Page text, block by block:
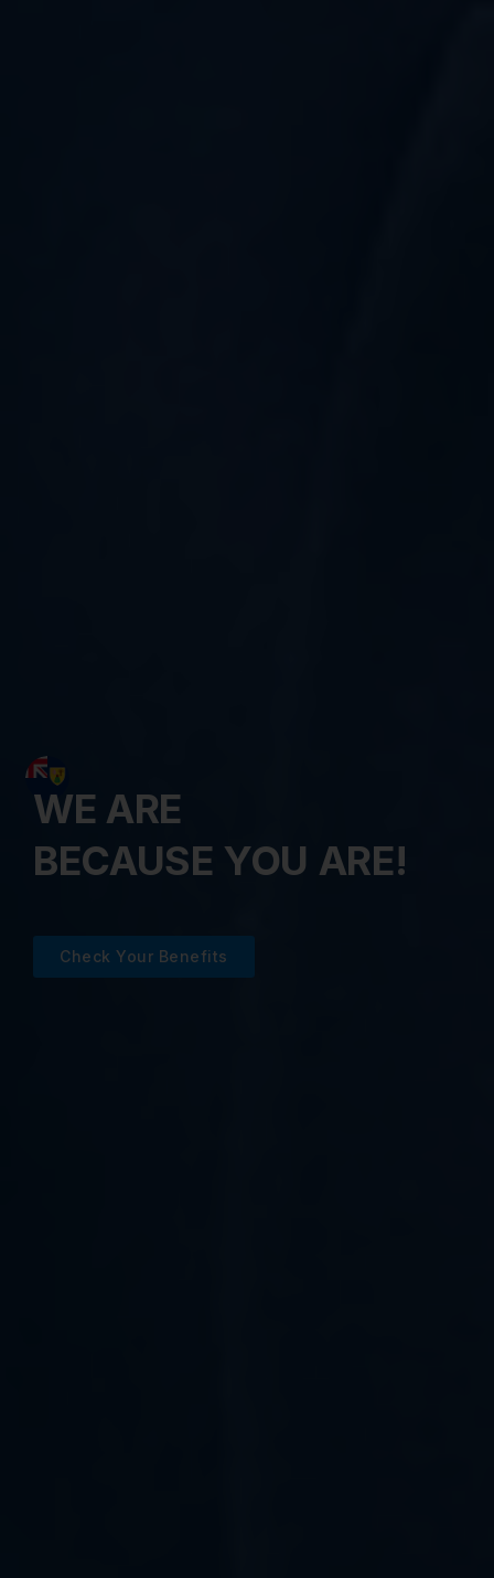
WE ARE
BECAUSE YOU ARE!
Check Your Benefits